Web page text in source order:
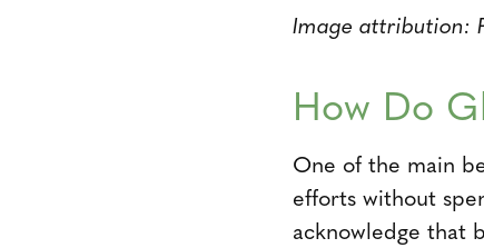
Image attribution:
How Do
One of the main
efforts without
acknowledge that